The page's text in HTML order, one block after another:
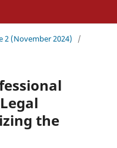
2 (November 2024)
/
the